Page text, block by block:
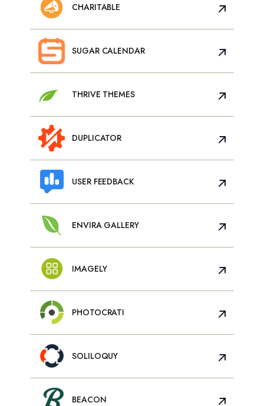
CHARITABLE
SUGAR CALENDAR
THRIVE THEMES
DUPLICATOR
USER FEEDBACK
ENVIRA GALLERY
IMAGELY
PHOTOCRATI
SOLILOQUY
BEACON